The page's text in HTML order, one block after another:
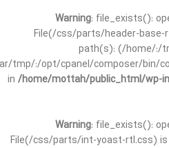
Warning: file_exists():
File(/css/parts/header-
path(s): (/home/:/
tmp/:/opt/cpanel/composer/bin/
in /home/mottah/public_html/wp-
Warning: file_exists():
File(/css/parts/int-yoast-rtl.css)